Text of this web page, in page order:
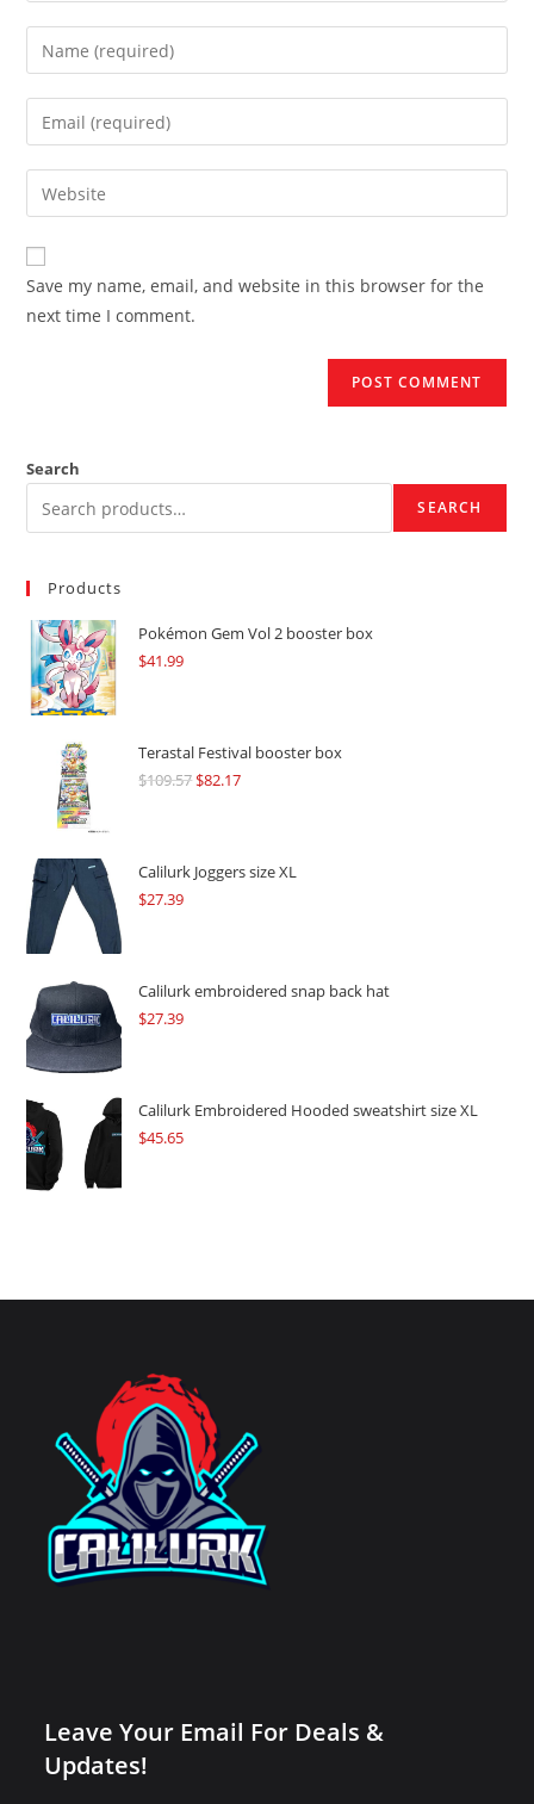
Enter
your
name
comment
Enter
your
email
address
comment
Enter
your
website
URL
(optional)
Save my name, email, and website in this browser for the
next time I comment.
Search
SEARCH
Products
Pokémon Gem Vol 2 booster box
$41.99
Terastal Festival booster box
$109.57Original
$109.57.
$82.17Current
$82.17.
Calilurk Joggers size XL
$27.39
Calilurk embroidered snap back hat
$27.39
Calilurk Embroidered Hooded sweatshirt size XL
$45.65
Leave Your Email For Deals &
Updates!